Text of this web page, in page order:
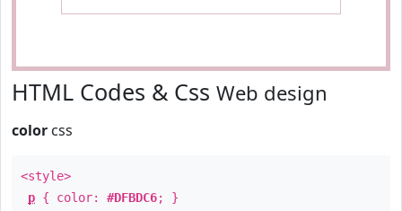
HTML Codes & Css Web design
color css
<style>
p { color: #DFBDC6; }